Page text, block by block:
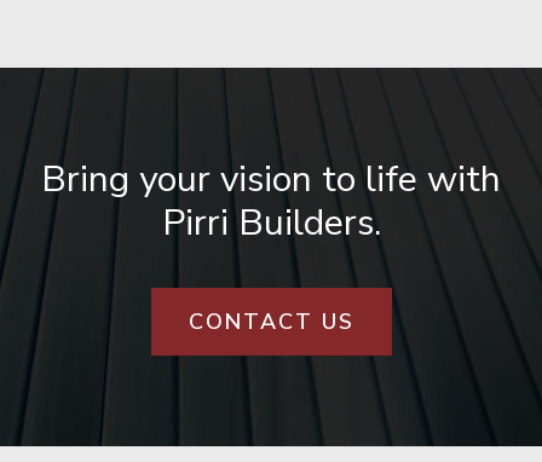
Bring your vision to life with
Pirri Builders.
CONTACT US